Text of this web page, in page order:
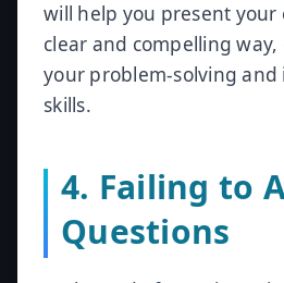
will help you present your
clear and compelling
your problem-solving
skills.
4. Failing to
Questions